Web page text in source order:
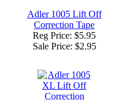
Adler 1005 Lift Off
Correction Tape
Reg Price: $5.95
Sale Price: $2.95